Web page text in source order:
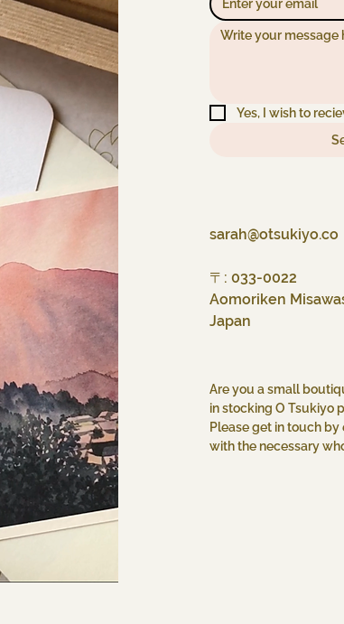
Yes, I wish to
sarah@otsukiyo.co
〒: 033-0022
Aomoriken
Japan
Are you a small
in stocking O Tsukiyo
Please get in touch by
with the necessary